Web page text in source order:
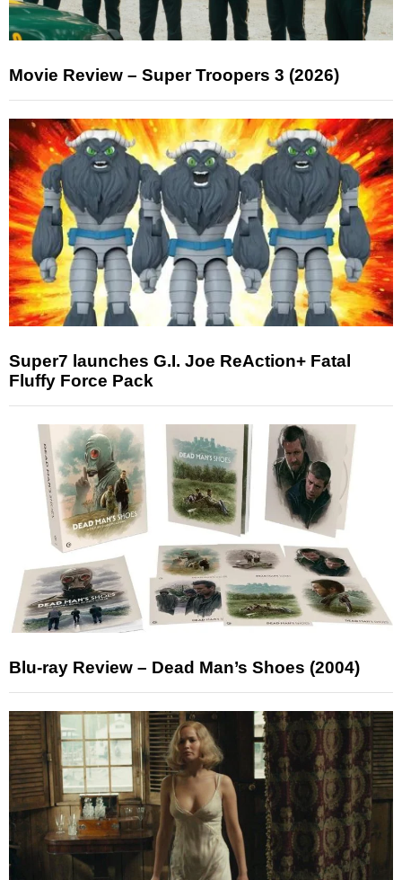
Movie Review – Super Troopers 3 (2026)
Super7 launches G.I. Joe ReAction+ Fatal
Fluffy Force Pack
Blu-ray Review – Dead Man’s Shoes (2004)